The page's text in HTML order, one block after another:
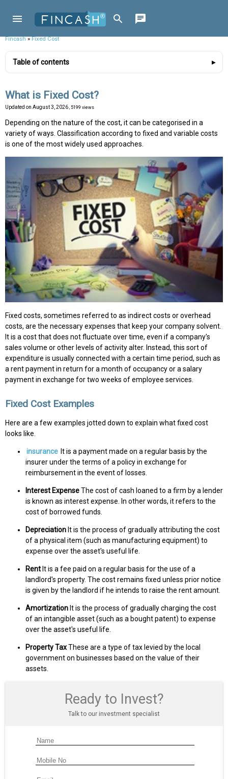
Fincash»Fixed Cost
Table of contents
What is Fixed Cost?
Updated on August 3, 2026 , 5199 views
Depending on the nature of the cost, it can be categorised in a
variety of ways. Classification according to fixed and variable costs
is one of the most widely used approaches.
Fixed costs, sometimes referred to as indirect costs or overhead
costs, are the necessary expenses that keep your company solvent.
It is a cost that does not fluctuate over time, even if a company's
sales volume or other levels of activity alter. Instead, this sort of
expenditure is usually connected with a certain time period, such as
a rent payment in return for a month of occupancy or a salary
payment in exchange for two weeks of employee services.
Fixed Cost Examples
Here are a few examples jotted down to explain what fixed cost
looks like.
insurance It is a payment made on a regular basis by the
insurer under the terms of a policy in exchange for
reimbursement in the event of losses.
Interest ExpenseThe cost of cash loaned to a firm by a lender
is known as interest expense. In other words, it refers to the
cost of borrowed funds.
Depreciation It is the process of gradually attributing the cost
of a physical item (such as manufacturing equipment) to
expense over the asset's useful life.
Rent It is a fee paid on a regular basis for the use of a
landlord's property. The cost remains fixed unless prior notice
is given by the landlord if he intends to raise the rent amount.
Amortization It is the process of gradually charging the cost
of an intangible asset (such as a bought patent) to expense
over the asset's useful life.
Property TaxThese are a type of tax levied by the local
government on businesses based on the value of their
assets.
Ready to Invest?
Talk to our investment specialist